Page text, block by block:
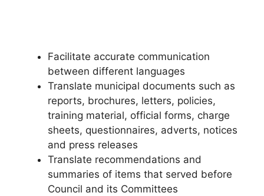
Facilitate accurate communication
between different languages
Translate municipal documents such as
reports, brochures, letters, policies,
training material, official forms, charge
sheets, questionnaires, adverts, notices
and press releases
Translate recommendations and
summaries of items that served before
Council and its Committees